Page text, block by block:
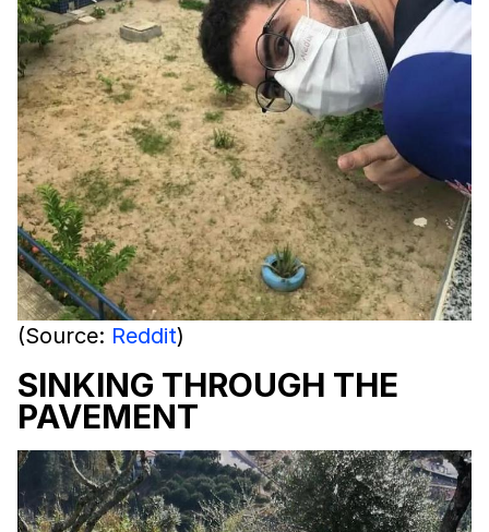
(Source: Reddit)
SINKING THROUGH THE
PAVEMENT